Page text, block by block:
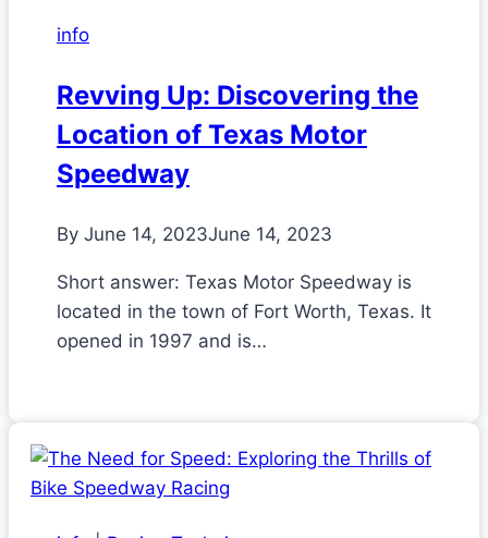
info
Revving Up: Discovering the
Location of Texas Motor
Speedway
By June 14, 2023June 14, 2023
Short answer: Texas Motor Speedway is
located in the town of Fort Worth, Texas. It
opened in 1997 and is…